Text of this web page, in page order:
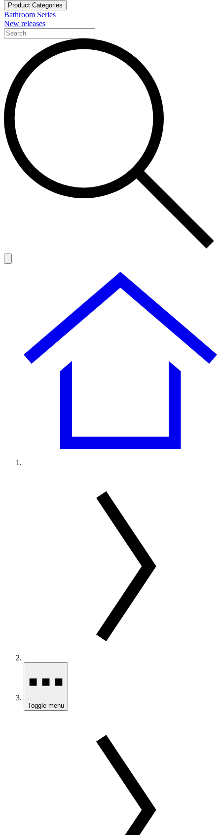
Product Categories
Bathroom Series
New releases
Toggle menu